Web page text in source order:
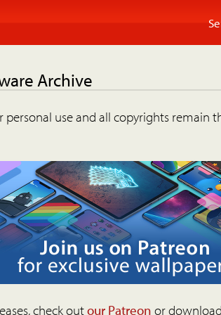
Archive
personal use and all copyrights remain
check outour Patreon or